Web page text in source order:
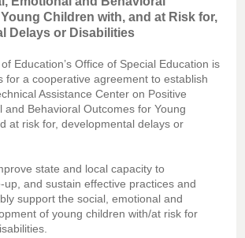
Children with, and at Risk for,
Delays or Disabilities
Education’s Office of Special Education is
for a cooperative agreement to establish
Assistance Center on Positive
and Behavioral Outcomes for Young
at risk for, developmental delays or
state and local capacity to
up, and sustain effective practices and
support the social, emotional and
of young children with/at risk for